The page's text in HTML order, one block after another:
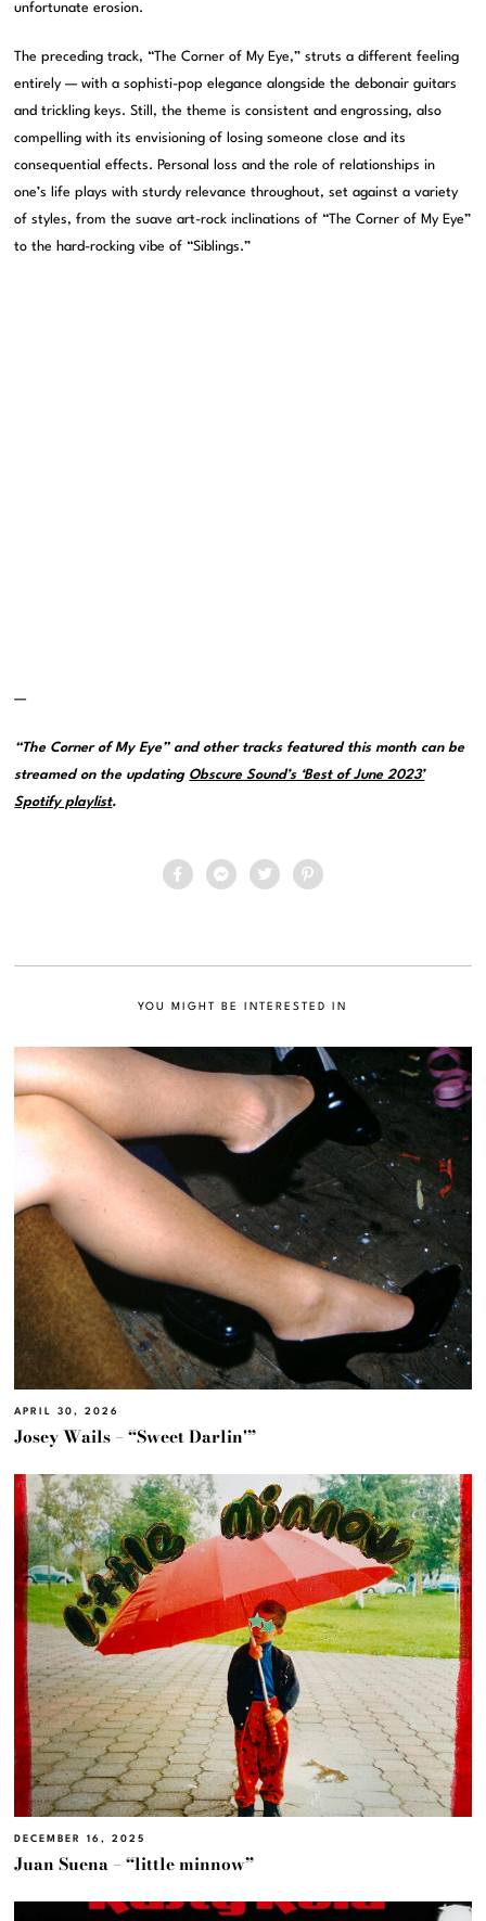
unfortunate erosion.
The preceding track, “The Corner of My Eye,” struts a different feeling
entirely — with a sophisti-pop elegance alongside the debonair guitars
and trickling keys. Still, the theme is consistent and engrossing, also
compelling with its envisioning of losing someone close and its
consequential effects. Personal loss and the role of relationships in
one’s life plays with sturdy relevance throughout, set against a variety
of styles, from the suave art-rock inclinations of “The Corner of My Eye”
to the hard-rocking vibe of “Siblings.”
—
“The Corner of My Eye” and other tracks featured this month can be
streamed on the updating Obscure Sound’s ‘Best of June 2023’
Spotify playlist.
YOU MIGHT BE INTERESTED IN
APRIL 30, 2026
Josey Wails – “Sweet Darlin'”
DECEMBER 16, 2025
Juan Suena – “little minnow”